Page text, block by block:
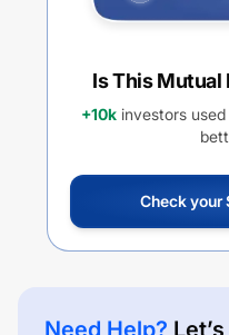
Is This Mutual
+10k investors
Check your
Need Help?